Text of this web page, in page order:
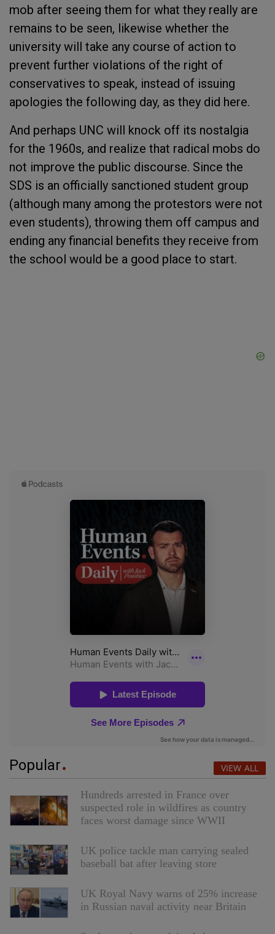
mob after seeing them for what they really are
remains to be seen, likewise whether the
university will take any course of action to
prevent further violations of the right of
conservatives to speak, instead of issuing
apologies the following day, as they did here.
And perhaps UNC will knock off its nostalgia
for the 1960s, and realize that radical mobs do
not improve the public discourse. Since the
SDS is an officially sanctioned student group
(although many among the protestors were not
even students), throwing them off campus and
ending any financial benefits they receive from
the school would be a good place to start.
Popular VIEW ALL
Hundreds arrested in France over
suspected role in wildfires as country
faces worst damage since WWII
UK police tackle man carrying sealed
baseball bat after leaving store
UK Royal Navy warns of 25% increase
in Russian naval activity near Britain